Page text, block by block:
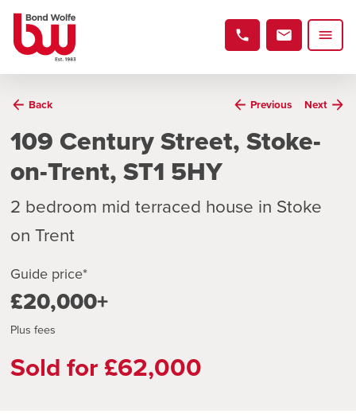
Back Previous Next
109 Century Street, Stoke-
on-Trent, ST1 5HY
2 bedroom mid terraced house in Stoke
on Trent
Guide price*
£20,000+
Plus fees
Sold for £62,000